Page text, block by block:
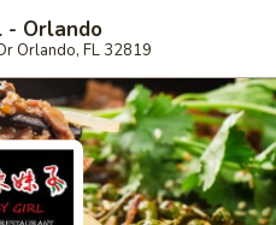
- Orlando
Orlando, FL 32819